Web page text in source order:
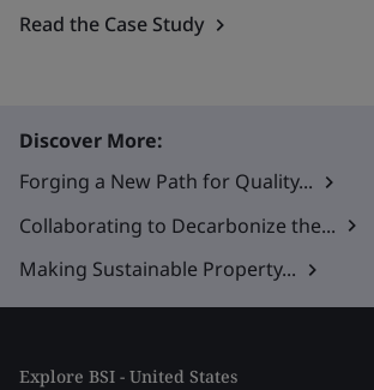
Read the Case Study
Discover More:
Forging a New Path for Quality...
Collaborating to Decarbonize the...
Making Sustainable Property...
Explore BSI - United States